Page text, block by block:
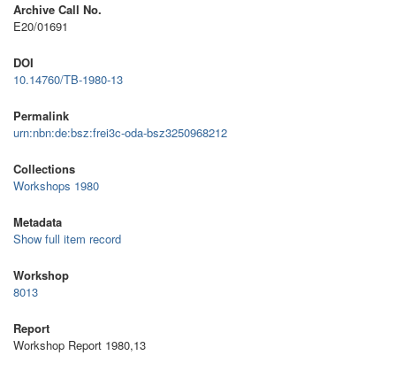
Archive Call No.
E20/01691
DOI
10.14760/TB-1980-13
Permalink
urn:nbn:de:bsz:frei3c-oda-bsz3250968212
Collections
Workshops 1980
Metadata
Show full item record
Workshop
8013
Report
Workshop Report 1980,13